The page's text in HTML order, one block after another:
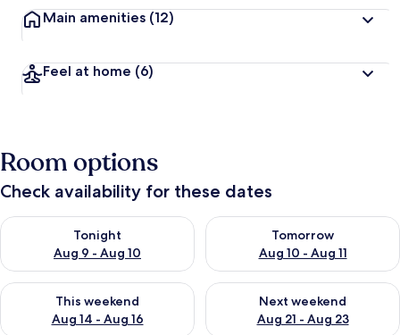
Main amenities (12)
Feel at home (6)
Room options
Check availability for these dates
Tonight
Aug 9 - Aug 10
Check availability for tonight Aug 9 - Aug 10
Tomorrow
Aug 10 - Aug 11
Check availability for
This weekend
Aug 14 - Aug 16
Check availability for this weekend Aug 14 - Aug 16
Next weekend
Aug 21 - Aug 23
Check availability for next